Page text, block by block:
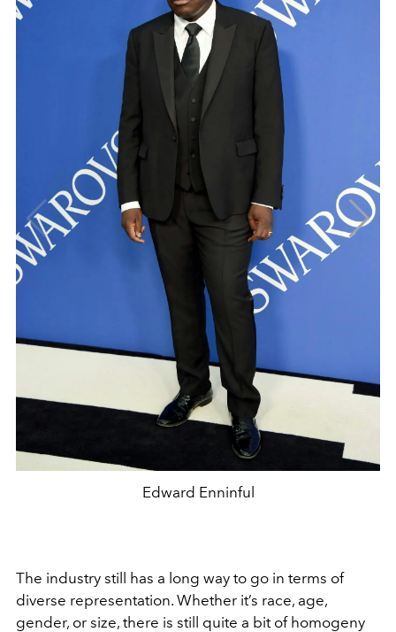
Edward Enninful
The industry still has a long way to go in terms of
diverse representation. Whether it’s race, age,
gender, or size, there is still quite a bit of homogeny